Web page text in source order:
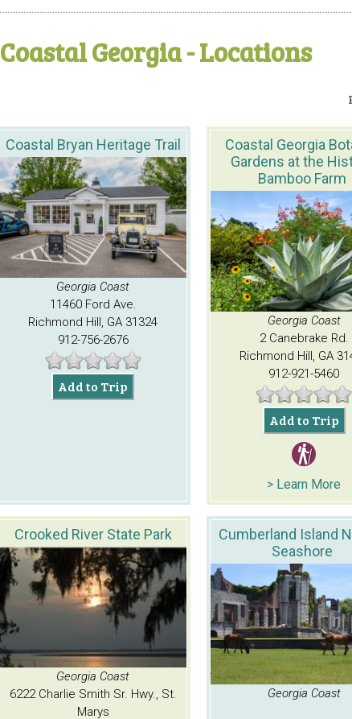
Coastal Georgia - Locations
Coastal Bryan Heritage Trail
Georgia Coast
11460 Ford Ave.
Richmond Hill, GA 31324
912-756-2676
Add to Trip
Coastal Georgia
Gardens at the
Bamboo Farm
Georgia Coast
2 Canebrake Rd.
Richmond Hill, GA
912-921-5460
Add to Trip
> Learn More
Crooked River State Park
Georgia Coast
6222 Charlie Smith Sr. Hwy., St.
Marys
Cumberland Island
Seashore
Georgia Coast